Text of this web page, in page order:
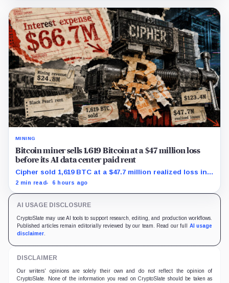
MINING
Bitcoin miner sells 1,619 Bitcoin at a $47 million loss
before its AI data center paid rent
Cipher sold 1,619 BTC at a $47.7 million realized loss in
the first half, while its new rent ramp remains
2 min read 6 hours ago
AI USAGE DISCLOSURE
CryptoSlate may use AI tools to support research, editing, and production workflows.
Published articles remain editorially reviewed by our team. Read our full AI usage
disclaimer
DISCLAIMER
Our writers' opinions are solely their own and do not reflect the opinion of
CryptoSlate. None of the information you read on CryptoSlate should be taken as